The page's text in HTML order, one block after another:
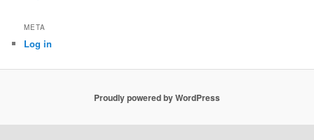
META
Log in
Proudly powered by WordPress